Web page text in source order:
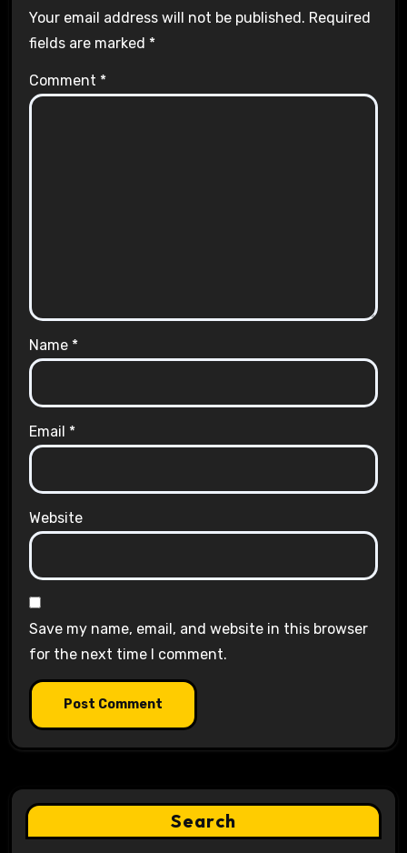
Your email address will not be published. Required
fields are marked *
Comment *
Name *
Email *
Website
Save my name, email, and website in this browser
for the next time I comment.
Search